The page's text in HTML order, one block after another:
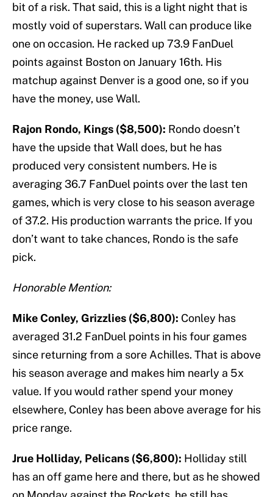
bit of a risk. That said, this is a light night that is
mostly void of superstars. Wall can produce like
one on occasion. He racked up 73.9 FanDuel
points against Boston on January 16th. His
matchup against Denver is a good one, so if you
have the money, use Wall.
Rajon Rondo, Kings ($8,500): Rondo doesn’t
have the upside that Wall does, but he has
produced very consistent numbers. He is
averaging 36.7 FanDuel points over the last ten
games, which is very close to his season average
of 37.2. His production warrants the price. If you
don’t want to take chances, Rondo is the safe
pick.
Honorable Mention:
Mike Conley, Grizzlies ($6,800): Conley has
averaged 31.2 FanDuel points in his four games
since returning from a sore Achilles. That is above
his season average and makes him nearly a 5x
value. If you would rather spend your money
elsewhere, Conley has been above average for his
price range.
Jrue Holliday, Pelicans ($6,800): Holliday still
has an off game here and there, but as he showed